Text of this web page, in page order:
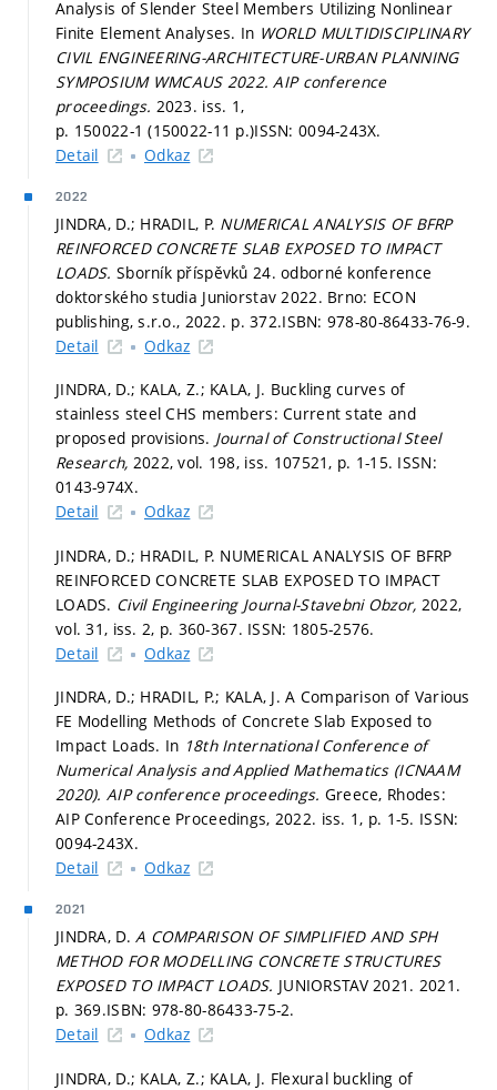
Analysis of Slender Steel Members Utilizing Nonlinear
Finite Element Analyses. In WORLD MULTIDISCIPLINARY
CIVIL ENGINEERING-ARCHITECTURE-URBAN PLANNING
SYMPOSIUM WMCAUS 2022.AIP conference
proceedings. 2023. iss. 1,
p. 150022-1 (150022-11 p.)ISSN: 0094-243X.
Detail
Odkaz
2022
JINDRA, D.; HRADIL, P. NUMERICAL ANALYSIS OF BFRP
REINFORCED CONCRETE SLAB EXPOSED TO IMPACT
LOADS. Sborník příspěvků 24. odborné konference
doktorského studia Juniorstav 2022. Brno: ECON
publishing, s.r.o., 2022. p. 372.ISBN: 978-80-86433-76-9.
Detail
Odkaz
JINDRA, D.; KALA, Z.; KALA, J. Buckling curves of
stainless steel CHS members: Current state and
proposed provisions. Journal of Constructional Steel
Research, 2022, vol. 198, iss. 107521, p. 1-15. ISSN:
0143-974X.
Detail
Odkaz
JINDRA, D.; HRADIL, P. NUMERICAL ANALYSIS OF BFRP
REINFORCED CONCRETE SLAB EXPOSED TO IMPACT
LOADS. Civil Engineering Journal-Stavebni Obzor, 2022,
vol. 31, iss. 2, p. 360-367. ISSN: 1805-2576.
Detail
Odkaz
JINDRA, D.; HRADIL, P.; KALA, J. A Comparison of Various
FE Modelling Methods of Concrete Slab Exposed to
Impact Loads. In 18th International Conference of
Numerical Analysis and Applied Mathematics (ICNAAM
2020). AIP conference proceedings. Greece, Rhodes:
AIP Conference Proceedings, 2022. iss. 1, p. 1-5. ISSN:
0094-243X.
Detail
Odkaz
2021
JINDRA, D.A COMPARISON OF SIMPLIFIED AND SPH
METHOD FOR MODELLING CONCRETE STRUCTURES
EXPOSED TO IMPACT LOADS. JUNIORSTAV 2021. 2021.
p. 369.ISBN: 978-80-86433-75-2.
Detail
Odkaz
JINDRA, D.; KALA, Z.; KALA, J. Flexural buckling of